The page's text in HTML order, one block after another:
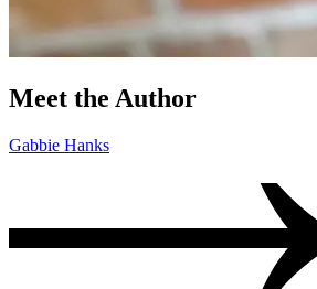
Meet the Author
Gabbie Hanks